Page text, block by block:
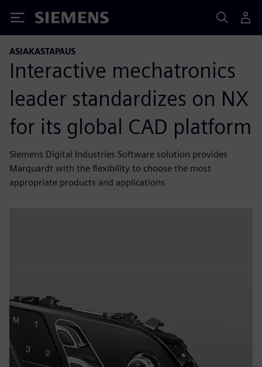
Siemens
ASIAKASTAPAUS
Interactive mechatronics
leader standardizes on NX
for its global CAD platform
Siemens Digital Industries Software solution provides
Marquardt with the flexibility to choose the most
appropriate products and applications